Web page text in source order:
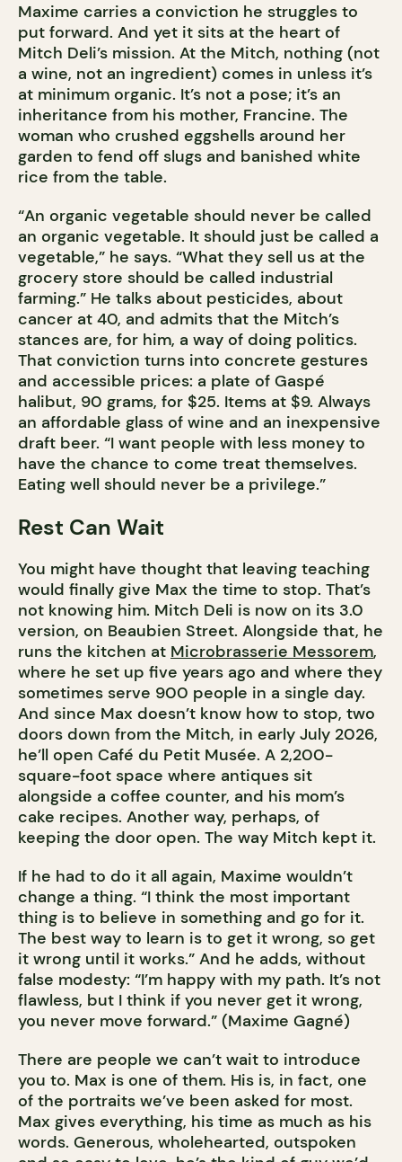
Maxime carries a conviction he struggles to
put forward. And yet it sits at the heart of
Mitch Deli’s mission. At the Mitch, nothing (not
a wine, not an ingredient) comes in unless it’s
at minimum organic. It’s not a pose; it’s an
inheritance from his mother, Francine. The
woman who crushed eggshells around her
garden to fend off slugs and banished white
rice from the table.
“An organic vegetable should never be called
an organic vegetable. It should just be called a
vegetable,” he says. “What they sell us at the
grocery store should be called industrial
farming.” He talks about pesticides, about
cancer at 40, and admits that the Mitch’s
stances are, for him, a way of doing politics.
That conviction turns into concrete gestures
and accessible prices: a plate of Gaspé
halibut, 90 grams, for $25. Items at $9. Always
an affordable glass of wine and an inexpensive
draft beer. “I want people with less money to
have the chance to come treat themselves.
Eating well should never be a privilege.”
Rest Can Wait
You might have thought that leaving teaching
would finally give Max the time to stop. That’s
not knowing him. Mitch Deli is now on its 3.0
version, on Beaubien Street. Alongside that, he
runs the kitchen at Microbrasserie Messorem,
where he set up five years ago and where they
sometimes serve 900 people in a single day.
And since Max doesn’t know how to stop, two
doors down from the Mitch, in early July 2026,
he’ll open Café du Petit Musée. A 2,200-
square-foot space where antiques sit
alongside a coffee counter, and his mom’s
cake recipes. Another way, perhaps, of
keeping the door open. The way Mitch kept it.
If he had to do it all again, Maxime wouldn’t
change a thing. “I think the most important
thing is to believe in something and go for it.
The best way to learn is to get it wrong, so get
it wrong until it works.” And he adds, without
false modesty: “I’m happy with my path. It’s not
flawless, but I think if you never get it wrong,
you never move forward.” (Maxime Gagné)
There are people we can’t wait to introduce
you to. Max is one of them. His is, in fact, one
of the portraits we’ve been asked for most.
Max gives everything, his time as much as his
words. Generous, wholehearted, outspoken